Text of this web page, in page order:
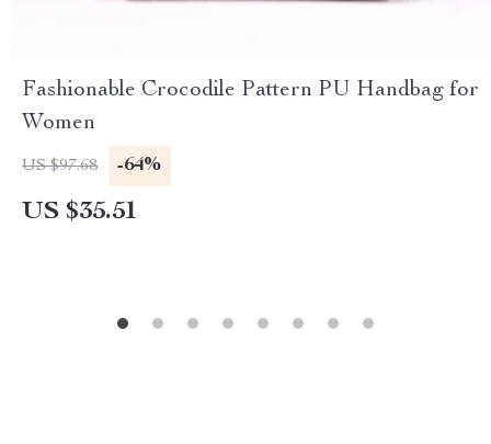
Fashionable Crocodile Pattern PU Handbag for
Women
US $97.68 -64%
US $35.51